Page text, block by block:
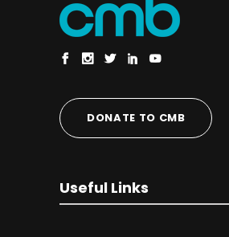
DONATE TO CMB
Useful Links